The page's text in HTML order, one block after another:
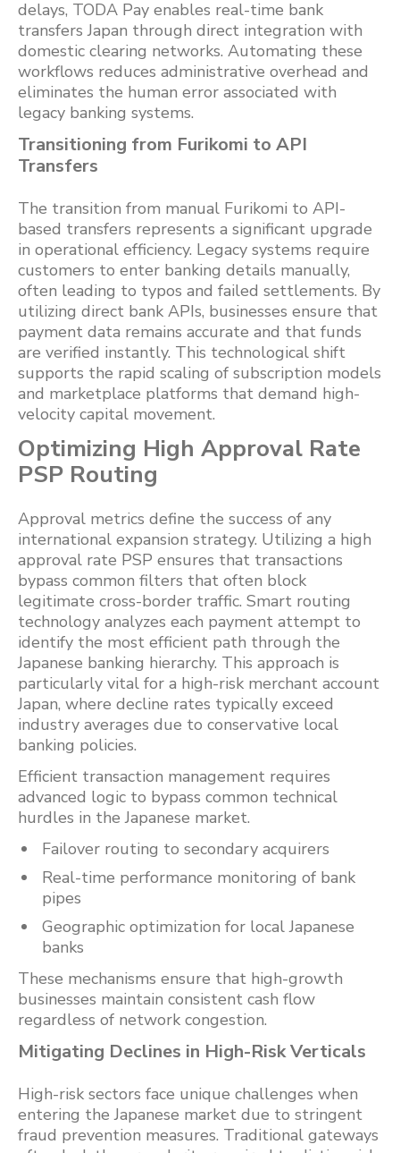
delays, TODA Pay enables real-time bank
transfers Japan through direct integration with
domestic clearing networks. Automating these
workflows reduces administrative overhead and
eliminates the human error associated with
legacy banking systems.
Transitioning from Furikomi to API
Transfers
The transition from manual Furikomi to API-
based transfers represents a significant upgrade
in operational efficiency. Legacy systems require
customers to enter banking details manually,
often leading to typos and failed settlements. By
utilizing direct bank APIs, businesses ensure that
payment data remains accurate and that funds
are verified instantly. This technological shift
supports the rapid scaling of subscription models
and marketplace platforms that demand high-
velocity capital movement.
Optimizing High Approval Rate
PSP Routing
Approval metrics define the success of any
international expansion strategy. Utilizing a high
approval rate PSP ensures that transactions
bypass common filters that often block
legitimate cross-border traffic. Smart routing
technology analyzes each payment attempt to
identify the most efficient path through the
Japanese banking hierarchy. This approach is
particularly vital for a high-risk merchant account
Japan, where decline rates typically exceed
industry averages due to conservative local
banking policies.
Efficient transaction management requires
advanced logic to bypass common technical
hurdles in the Japanese market.
Failover routing to secondary acquirers
Real-time performance monitoring of bank
pipes
Geographic optimization for local Japanese
banks
These mechanisms ensure that high-growth
businesses maintain consistent cash flow
regardless of network congestion.
Mitigating Declines in High-Risk Verticals
High-risk sectors face unique challenges when
entering the Japanese market due to stringent
fraud prevention measures. Traditional gateways